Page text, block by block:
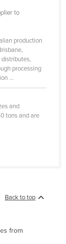
to
production
processing
...
and
tons and are
Back to top
from